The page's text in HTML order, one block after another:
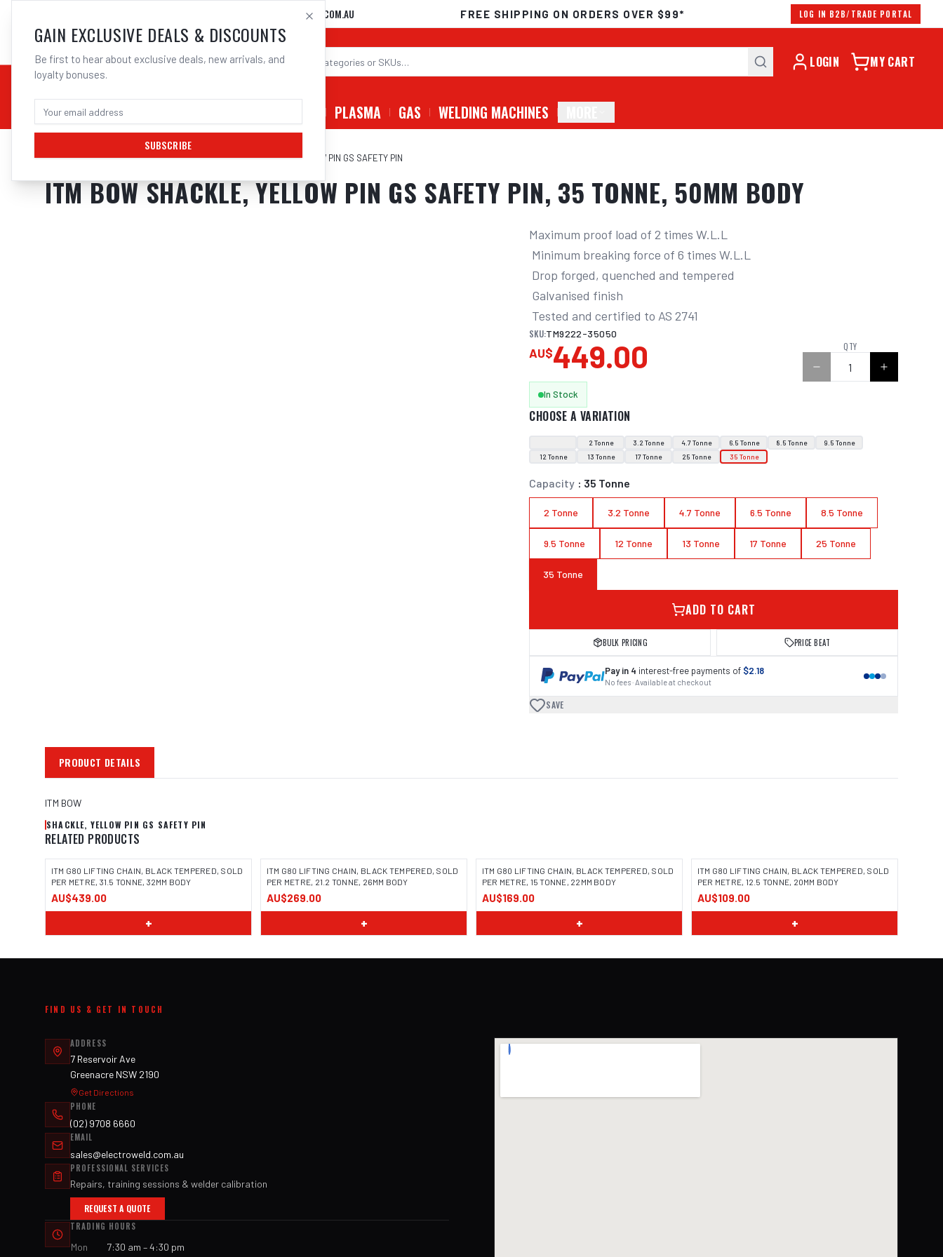
02 9708 6660
SALES@ELECTROWELD.COM.AU FREE SHIPPING ON ORDERS OVER $99* LOG IN B2B/TRADE PORTAL
LOGIN MY CART
CHEMICALS STICK / MMAW PLASMA GAS WELDING MACHINES
Home/Tools/Hand Tools/Clamps & Vices/ITM BOW SHACKLE, YELLOW PIN GS SAFETY PIN
ITM BOW SHACKLE, YELLOW PIN GS SAFETY PIN, 35 TONNE, 50MM BODY
Maximum proof load of 2 times W.L.L
Tested and certified to AS 2741
SKU:TM9222-35050
AU$449.00 QTY
In Stock
CHOOSE A VARIATION
2 Tonne 3.2 Tonne 4.7 Tonne 6.5 Tonne 8.5 Tonne
9.5 Tonne
12 Tonne
13 Tonne 17 Tonne 25 Tonne 35 Tonne
Capacity : 35 Tonne
2 Tonne 3.2 Tonne 4.7 Tonne 6.5 Tonne 8.5 Tonne
9.5 Tonne 12 Tonne 13 Tonne 17 Tonne 25 Tonne
35 Tonne
ADD TO CART
BULK PRICING PRICE BEAT
Pay in 4 interest-free payments of $2.18
No fees · Available at checkout
SAVE
PRODUCT DETAILS
ITM BOW
SHACKLE, YELLOW PIN GS SAFETY PIN
RELATED PRODUCTS
ITM G80 LIFTING CHAIN, BLACK TEMPERED, SOLD
PER METRE, 31.5 TONNE, 32MM BODY
AU$439.00
+
ITM G80 LIFTING CHAIN, BLACK TEMPERED, SOLD
PER METRE, 21.2 TONNE, 26MM BODY
AU$269.00
+
ITM G80 LIFTING CHAIN, BLACK TEMPERED, SOLD
PER METRE, 15 TONNE, 22MM BODY
AU$169.00
+
ITM G80 LIFTING CHAIN, BLACK TEMPERED, SOLD
PER METRE, 12.5 TONNE, 20MM BODY
AU$109.00
+
FIND US & GET IN TOUCH
ADDRESS
7 Reservoir Ave
Greenacre NSW 2190
Get Directions
PHONE
(02) 9708 6660
EMAIL
sales@electroweld.com.au
PROFESSIONAL SERVICES
Repairs, training sessions & welder calibration
REQUEST A QUOTE
TRADING HOURS
Mon 7:30 am – 4:30 pm
GAIN EXCLUSIVE DEALS & DISCOUNTS
Be first to hear about exclusive deals, new arrivals, and
loyalty bonuses.
SUBSCRIBE